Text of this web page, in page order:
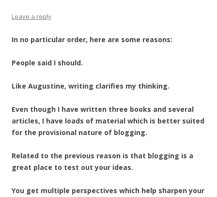
Leave a reply
In no particular order, here are some reasons:
People said I should.
Like Augustine, writing clarifies my thinking.
Even though I have written three books and several
articles, I have loads of material which is better suited
for the provisional nature of blogging.
Related to the previous reason is that blogging is a
great place to test out your ideas.
You get multiple perspectives which help sharpen your